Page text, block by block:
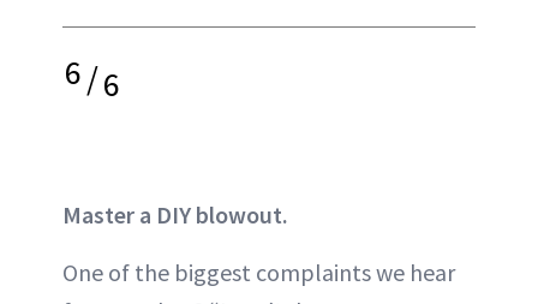
6/6
Master a DIY blowout.
One of the biggest complaints we hear